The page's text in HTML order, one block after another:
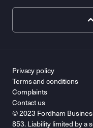
© 2023 Fordham
853. Liability limited by a
Privacy policy
Terms and conditions
Complaints
Contact us